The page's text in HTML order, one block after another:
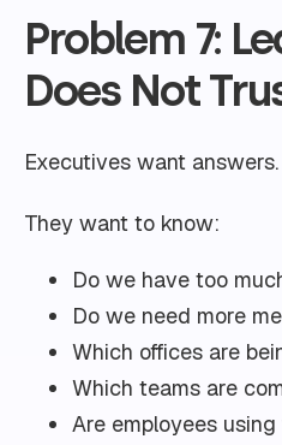
Problem 7:
Does Not
Executives want answers.
They want to know:
Do we have too
Do we need more
Which offices are
Which teams are
Are employees